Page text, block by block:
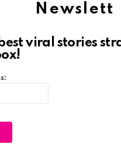
Newslett
viral stories